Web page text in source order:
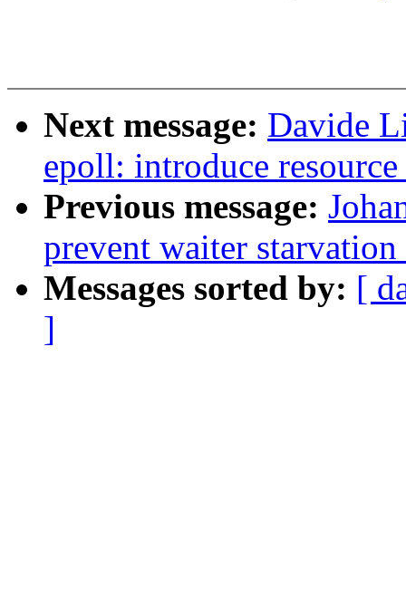
Next message: Davide
epoll: introduce
Previous message:
prevent waiter
Messages sorted by: [
]